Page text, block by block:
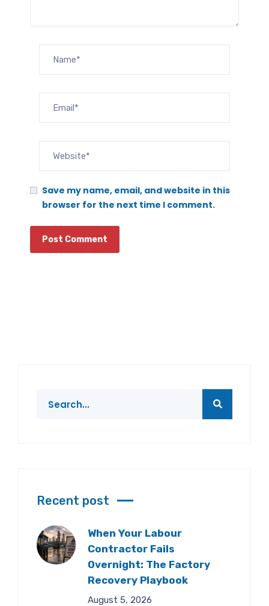
Save my name, email, and website in this
browser for the next time I comment.
Recent post
When Your Labour
Contractor Fails
Overnight: The Factory
Recovery Playbook
August 5, 2026